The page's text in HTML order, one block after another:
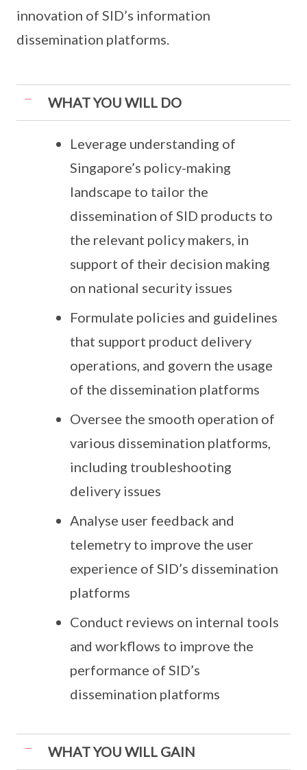
innovation of SID’s information
dissemination platforms.
WHAT YOU WILL DO
Leverage understanding of
Singapore’s policy-making
landscape to tailor the
dissemination of SID products to
the relevant policy makers, in
support of their decision making
on national security issues
Formulate policies and guidelines
that support product delivery
operations, and govern the usage
of the dissemination platforms
Oversee the smooth operation of
various dissemination platforms,
including troubleshooting
delivery issues
Analyse user feedback and
telemetry to improve the user
experience of SID’s dissemination
platforms
Conduct reviews on internal tools
and workflows to improve the
performance of SID’s
dissemination platforms
WHAT YOU WILL GAIN